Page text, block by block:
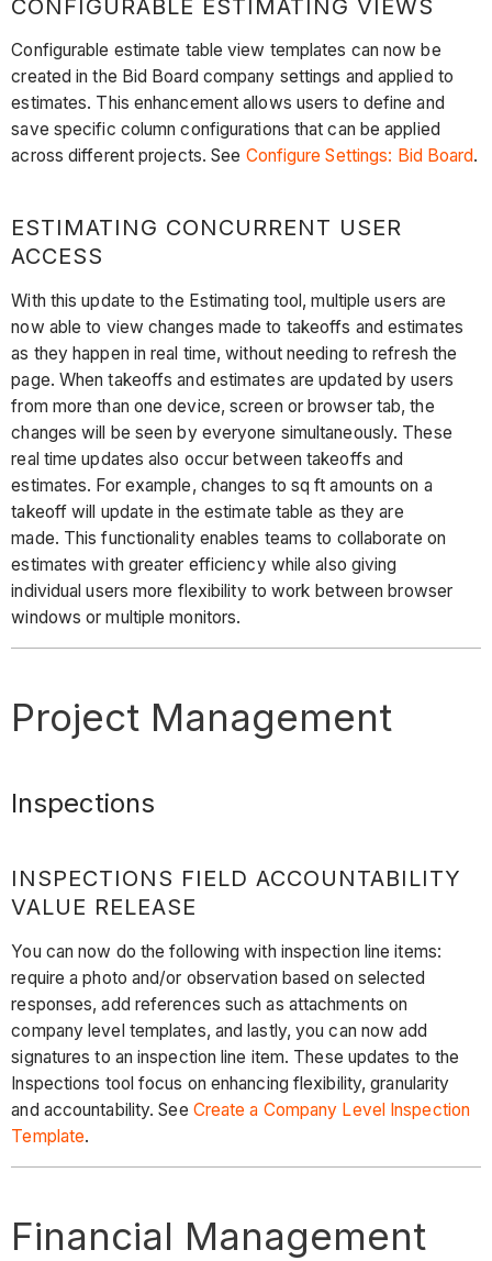
CONFIGURABLE ESTIMATING VIEWS
Configurable estimate table view templates can now be
created in the Bid Board company settings and applied to
estimates. This enhancement allows users to define and
save specific column configurations that can be applied
across different projects. See Configure Settings: Bid Board.
ESTIMATING CONCURRENT USER
ACCESS
With this update to the Estimating tool, multiple users are
now able to view changes made to takeoffs and estimates
as they happen in real time, without needing to refresh the
page. When takeoffs and estimates are updated by users
from more than one device, screen or browser tab, the
changes will be seen by everyone simultaneously. These
real time updates also occur between takeoffs and
estimates. For example, changes to sq ft amounts on a
takeoff will update in the estimate table as they are
made. This functionality enables teams to collaborate on
estimates with greater efficiency while also giving
individual users more flexibility to work between browser
windows or multiple monitors.
Project Management
Inspections
INSPECTIONS FIELD ACCOUNTABILITY
VALUE RELEASE
You can now do the following with inspection line items:
require a photo and/or observation based on selected
responses, add references such as attachments on
company level templates, and lastly, you can now add
signatures to an inspection line item. These updates to the
Inspections tool focus on enhancing flexibility, granularity
and accountability. See Create a Company Level Inspection
Template.
Financial Management